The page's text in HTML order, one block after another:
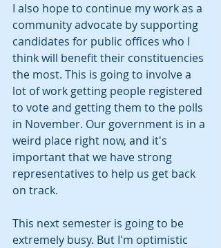
I also hope to continue my work as a
community advocate by supporting
candidates for public offices who I
think will benefit their constituencies
the most. This is going to involve a
lot of work getting people registered
to vote and getting them to the polls
in November. Our government is in a
weird place right now, and it's
important that we have strong
representatives to help us get back
on track.
This next semester is going to be
extremely busy. But I'm optimistic